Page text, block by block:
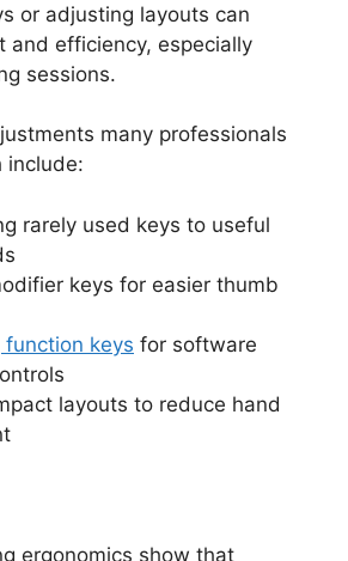
or adjusting layouts can
and efficiency, especially
sessions.
many professionals
include:
rarely used keys to useful
keys for easier thumb
keys for software
layouts to reduce hand
ergonomics show that